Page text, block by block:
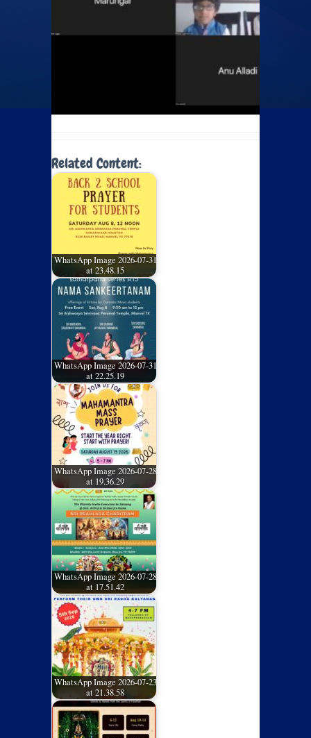
Related Content:
WhatsApp Image 2026-07-31
at 23.48.15
WhatsApp Image 2026-07-31
at 22.25.19
WhatsApp Image 2026-07-28
at 19.36.29
WhatsApp Image 2026-07-28
at 17.51.42
WhatsApp Image 2026-07-23
at 21.38.58